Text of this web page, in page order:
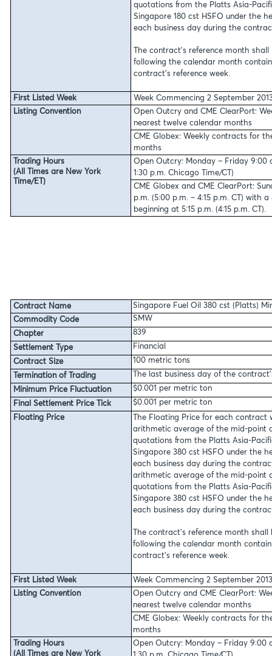
quotations from the Platts Asia-
Singapore 180 cst HSFO under the
each business day during the
The contract’s reference month
following the calendar month
contract’s reference week.
First Listed Week
Week Commencing 2 September
Listing Convention
Open Outcry and CME ClearPort:
nearest twelve calendar months
CME Globex: Weekly contracts for
months
Trading Hours
(All Times are New York
Time/ET)
Open Outcry: Monday – Friday 9:00
1:30 p.m. Chicago Time/CT)
CME Globex and CME ClearPort:
p.m. (5:00 p.m. – 4:15 p.m. CT) with
beginning at 5:15 p.m. (4:15 p.m. CT).
Contract Name
Singapore Fuel Oil 380 cst (Platts)
Commodity Code
SMW
Chapter
839
Settlement Type
Financial
Contract Size
100 metric tons
Termination of Trading
The last business day of the
Minimum Price Fluctuation
$0.001 per metric ton
Final Settlement Price Tick
$0.001 per metric ton
Floating Price
The Floating Price for each contract
arithmetic average of the mid-point
quotations from the Platts Asia-
Singapore 380 cst HSFO under the
each business day during the
arithmetic average of the mid-point
quotations from the Platts Asia-
Singapore 380 cst HSFO under the
each business day during the
The contract’s reference month
following the calendar month
contract’s reference week.
First Listed Week
Week Commencing 2 September 2013
Listing Convention
Open Outcry and CME ClearPort:
nearest twelve calendar months
CME Globex: Weekly contracts for
months
Trading Hours
(All Times are New York
Open Outcry: Monday – Friday 9:00